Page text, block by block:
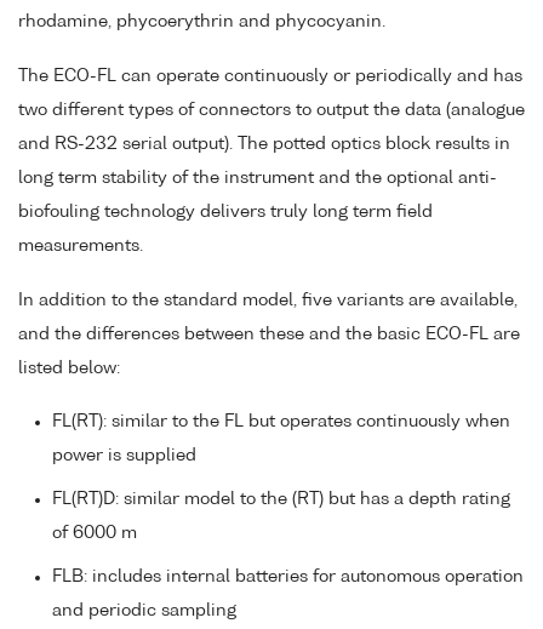
rhodamine, phycoerythrin and phycocyanin.
The ECO-FL can operate continuously or periodically and has
two different types of connectors to output the data (analogue
and RS-232 serial output). The potted optics block results in
long term stability of the instrument and the optional anti-
biofouling technology delivers truly long term field
measurements.
In addition to the standard model, five variants are available,
and the differences between these and the basic ECO-FL are
listed below:
FL(RT): similar to the FL but operates continuously when
power is supplied
FL(RT)D: similar model to the (RT) but has a depth rating
of 6000 m
FLB: includes internal batteries for autonomous operation
and periodic sampling